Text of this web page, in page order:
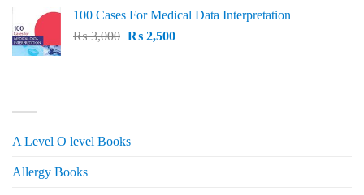
was:
₨ 2,500.
is:
₨ 2,000.
100 Cases For Medical Data Interpretation
₨3,000 Original
₨2,500Current
A Level O level Books
Allergy Books